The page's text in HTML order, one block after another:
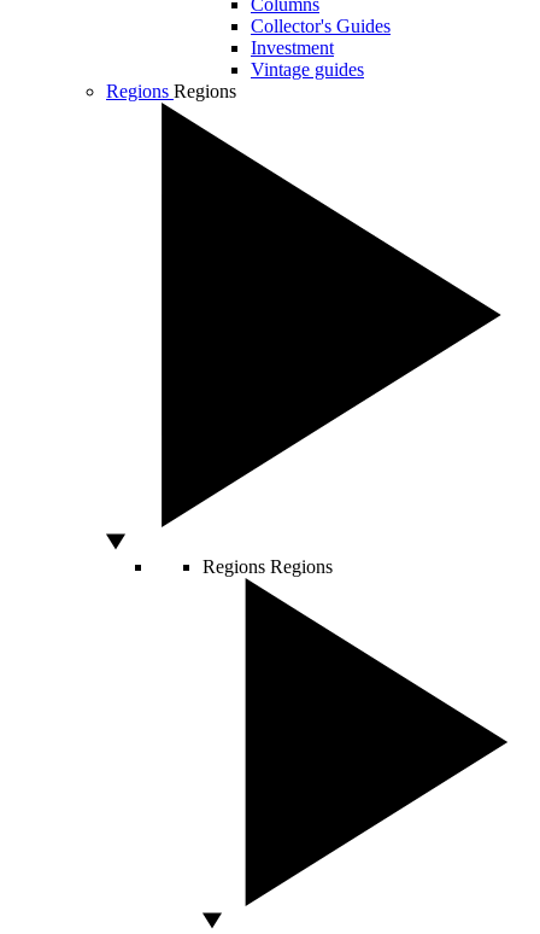
Columns
Collector's Guides
Investment
Vintage guides
Regions Regions
Regions Regions